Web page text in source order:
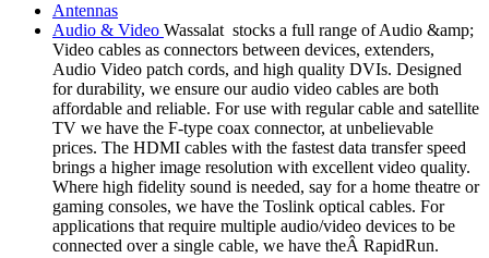
Antennas
Audio & Video Wassalat stocks a full range of Audio &amp;
Video cables as connectors between devices, extenders,
Audio Video patch cords, and high quality DVIs. Designed
for durability, we ensure our audio video cables are both
affordable and reliable. For use with regular cable and satellite
TV we have the F-type coax connector, at unbelievable
prices. The HDMI cables with the fastest data transfer speed
brings a higher image resolution with excellent video quality.
Where high fidelity sound is needed, say for a home theatre or
gaming consoles, we have the Toslink optical cables. For
applications that require multiple audio/video devices to be
connected over a single cable, we have theÂ RapidRun.